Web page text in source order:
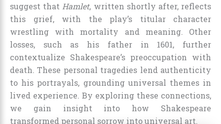
suggest that Hamlet, written shortly after, reflects
this grief, with the play’s titular character
wrestling with mortality and meaning. Other
losses, such as his father in 1601, further
contextualize Shakespeare’s preoccupation with
death. These personal tragedies lend authenticity
to his portrayals, grounding universal themes in
lived experience. By exploring these connections,
we gain insight into how Shakespeare
transformed personal sorrow into universal art.